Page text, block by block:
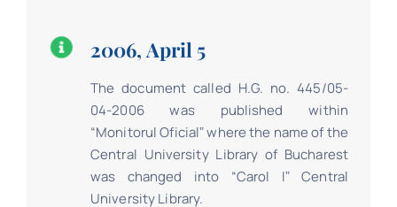
2006, April 5
The document called H.G. no. 445/05-
04-2006 was published within
“Monitorul Oficialˮ where the name of the
Central University Library of Bucharest
was changed into “Carol Iˮ Central
University Library.